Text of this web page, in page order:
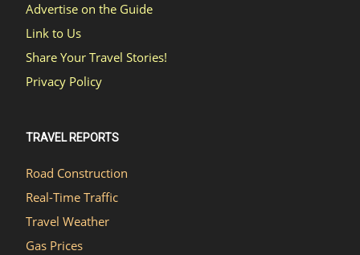
Advertise on the Guide
Link to Us
Share Your Travel Stories!
Privacy Policy
TRAVEL REPORTS
Road Construction
Real-Time Traffic
Travel Weather
Gas Prices